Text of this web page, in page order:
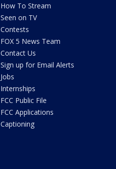
How To Stream
Seen on TV
Contests
FOX 5 News Team
Contact Us
Sign up for Email Alerts
Jobs
Internships
FCC Public File
FCC Applications
Captioning